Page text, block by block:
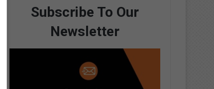
Subscribe To Our
Newsletter